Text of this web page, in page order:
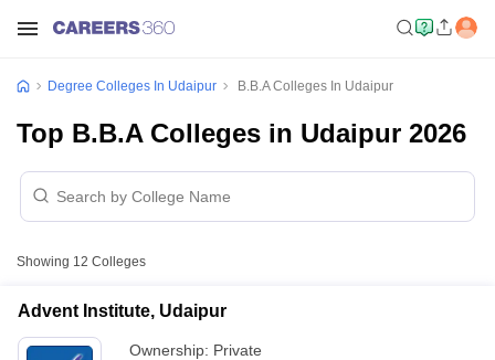
Degree Colleges In Udaipur B.B.A Colleges In Udaipur
Top B.B.A Colleges in Udaipur 2026
Showing 12 Colleges
Advent Institute, Udaipur
Ownership: Private